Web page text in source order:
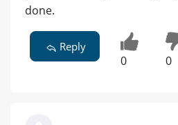
done.
Reply
0 0